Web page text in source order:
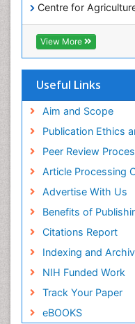
Centre for
(CABI)
RefSeek
Hamdard University
OCLC- WorldCat
SWB online catalog
Euro Pub
ICMJE
View More
Useful Links
Aim and Scope
Publication Ethics
Peer Review
Article Processing
Advertise With Us
Benefits of
Citations Report
Indexing and
NIH Funded Work
Track Your Paper
eBOOKS
Mineralogy
OZONOSPHERE
Ocean Currents
POLLUTION FROM
Phytoplankton
Population
Reef Biology
Sea Food
Sea Grass
Sea Transportation
Seaweed
Semiarid
Soil Erosion and
Spatial Distribution
Species